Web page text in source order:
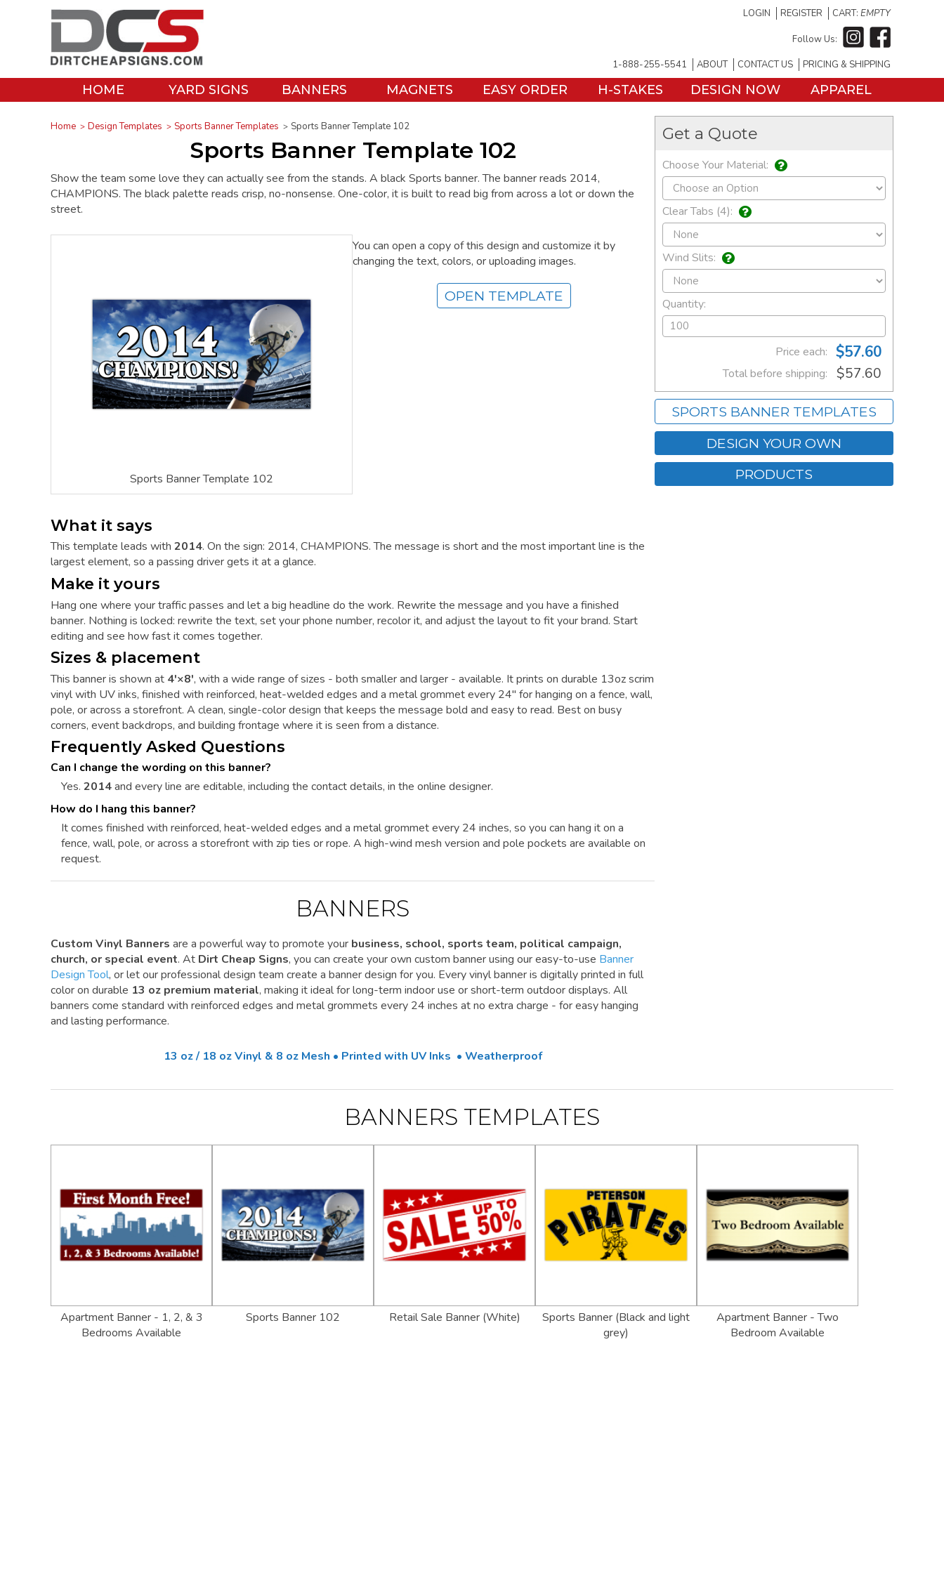
LOGIN REGISTER CART: EMPTY
Follow Us:
1-888-255-5541 ABOUT CONTACT US PRICING & SHIPPING
HOME YARD SIGNS BANNERS MAGNETS EASY ORDER H-STAKES DESIGN NOW APPAREL
Home Design Templates Sports Banner Templates Sports Banner Template 102
Sports Banner Template 102
Show the team some love they can actually see from the stands. A black Sports banner. The banner reads 2014,
CHAMPIONS. The black palette reads crisp, no-nonsense. One-color, it is built to read big from across a lot or down the
street.
Sports Banner Template 102
You can open a copy of this design and customize it by
changing the text, colors, or uploading images.
OPEN TEMPLATE
What it says
This template leads with 2014. On the sign: 2014, CHAMPIONS. The message is short and the most important line is the
largest element, so a passing driver gets it at a glance.
Make it yours
Hang one where your traffic passes and let a big headline do the work. Rewrite the message and you have a finished
banner. Nothing is locked: rewrite the text, set your phone number, recolor it, and adjust the layout to fit your brand. Start
editing and see how fast it comes together.
Sizes & placement
This banner is shown at 4'×8', with a wide range of sizes - both smaller and larger - available. It prints on durable 13oz scrim
vinyl with UV inks, finished with reinforced, heat-welded edges and a metal grommet every 24" for hanging on a fence, wall,
pole, or across a storefront. A clean, single-color design that keeps the message bold and easy to read. Best on busy
corners, event backdrops, and building frontage where it is seen from a distance.
Frequently Asked Questions
Can I change the wording on this banner?
Yes. 2014and every line are editable, including the contact details, in the online designer.
How do I hang this banner?
It comes finished with reinforced, heat-welded edges and a metal grommet every 24 inches, so you can hang it on a
fence, wall, pole, or across a storefront with zip ties or rope. A high-wind mesh version and pole pockets are available on
request.
BANNERS
Custom Vinyl Banners are a powerful way to promote your business, school, sports team, political campaign,
church, or special event. At Dirt Cheap Signs, you can create your own custom banner using our easy-to-use Banner
Design Tool, or let our professional design team create a banner design for you. Every vinyl banner is digitally printed in full
color on durable 13 oz premium material, making it ideal for long-term indoor use or short-term outdoor displays. All
banners come standard with reinforced edges and metal grommets every 24 inches at no extra charge - for easy hanging
and lasting performance.
13 oz / 18 oz Vinyl & 8 oz Mesh • Printed with UV Inks • Weatherproof
Get a Quote
Choose Your Material:
Clear Tabs (4):
Wind Slits:
Quantity:
Price each: $57.60
Total before shipping: $57.60
SPORTS BANNER TEMPLATES
DESIGN YOUR OWN
PRODUCTS
BANNERS TEMPLATES
Apartment Banner - 1, 2, & 3
Bedrooms Available
Sports Banner 102 Retail Sale Banner (White)
Sports Banner (Black and light
grey)
Apartment Banner - Two
Bedroom Available